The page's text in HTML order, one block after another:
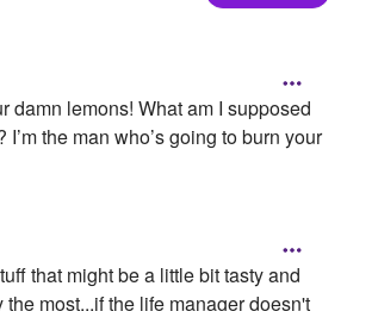
damn lemons! What am I supposed
the man who’s going to burn your
that might be a little bit tasty and
most...if the life manager doesn't